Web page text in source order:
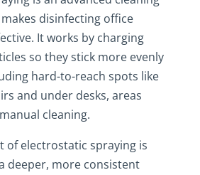
disinfecting office
It works by charging
so they stick more evenly
hard-to-reach spots like
and under desks, areas
cleaning.
of electrostatic spraying is
deeper, more consistent